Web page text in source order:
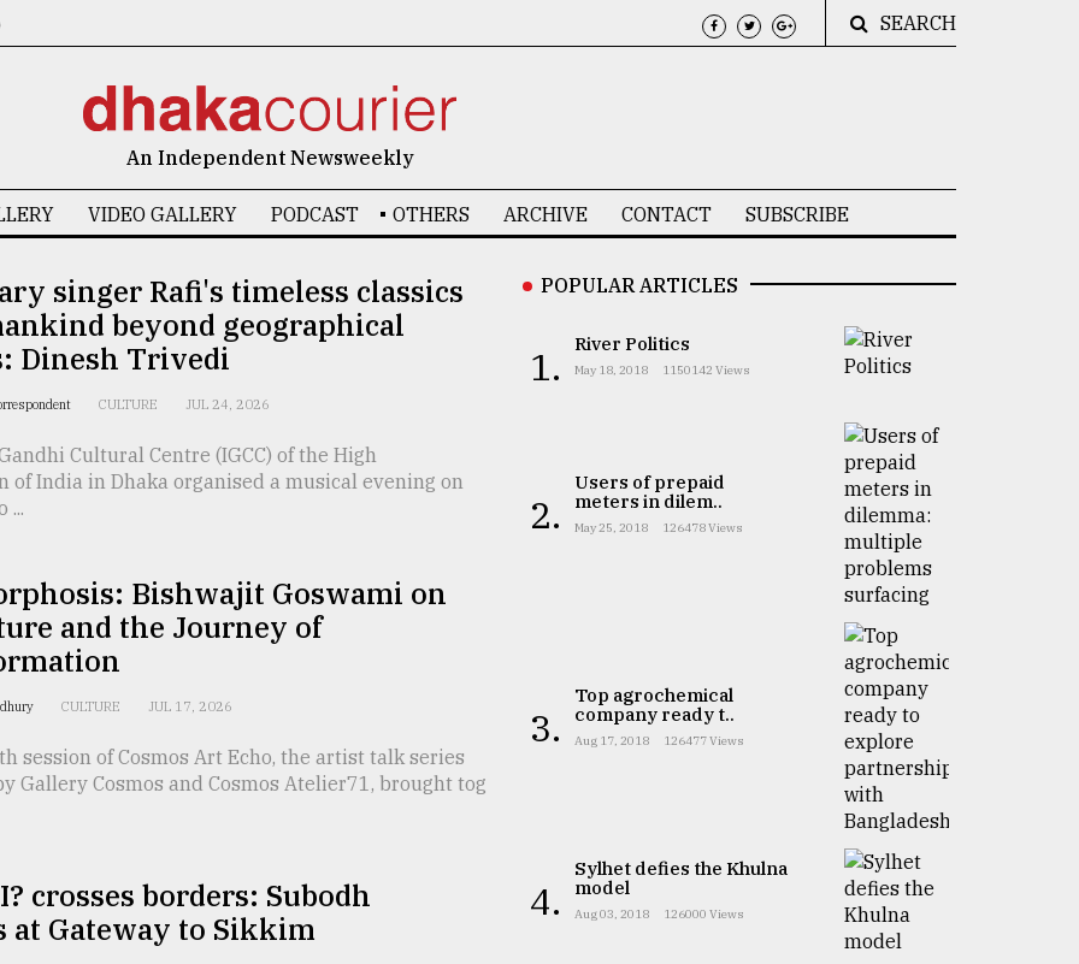
SEARCH
An Independent Newsweekly
VIDEO GALLERY PODCAST OTHERS ARCHIVE CONTACT SUBSCRIBE
singer Rafi's timeless classics
beyond geographical
Dinesh Trivedi
CULTURE JUL 24, 2026
Cultural Centre (IGCC) of the High
of India in Dhaka organised a musical evening on
...
Bishwajit Goswami on
and the Journey of
CULTURE JUL 17, 2026
session of Cosmos Art Echo, the artist talk series
Gallery Cosmos and Cosmos Atelier71, brought tog
crosses borders: Subodh
at Gateway to Sikkim
POPULAR ARTICLES
1. River Politics
May 18, 2018 1150142 Views
2.
Users of prepaid
meters in dilem..
May 25, 2018 126478 Views
3.
Top agrochemical
company ready t..
Aug 17, 2018 126477 Views
4.
Sylhet defies the Khulna
model
Aug 03, 2018 126000 Views